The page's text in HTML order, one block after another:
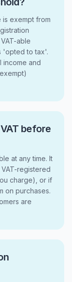
exempt from
able
'opted to tax'.
income and
before
at any time. It
registered
charge), or if
on purchases.
are